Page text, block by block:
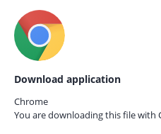
Download application
Chrome
You are downloading this file with